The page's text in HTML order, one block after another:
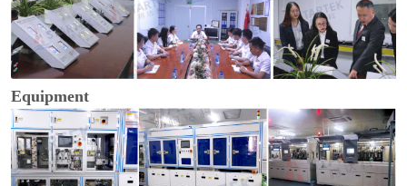
Equipment